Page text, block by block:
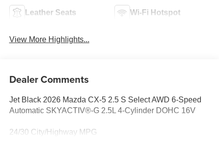
Leather Seats Wi-Fi Hotspot
View More Highlights...
Dealer Comments
Jet Black 2026 Mazda CX-5 2.5 S Select AWD 6-Speed
Automatic SKYACTIV®-G 2.5L 4-Cylinder DOHC 16V
24/30 City/Highway MPG